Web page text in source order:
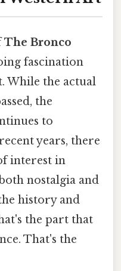
The Bronco
fascination
While the actual
the
to
years, there
interest in
nostalgia and
history and
the part that
That's the